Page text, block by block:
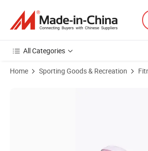
All Categories
Home Sporting Goods & Recreation
Product Images of Leekon Wholesale Gym